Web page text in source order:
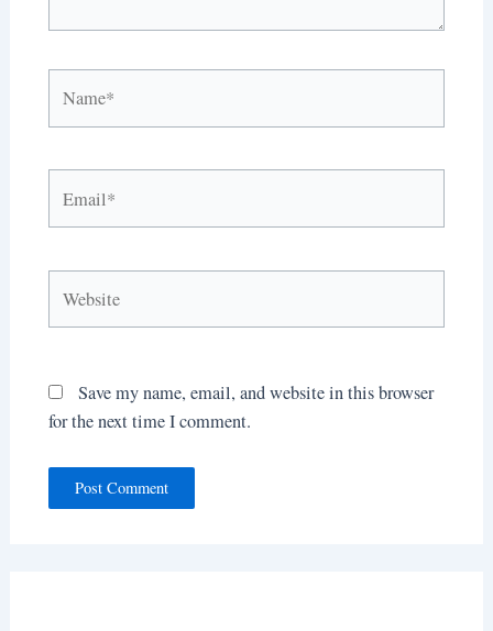
Save my name, email, and website in this browser
for the next time I comment.